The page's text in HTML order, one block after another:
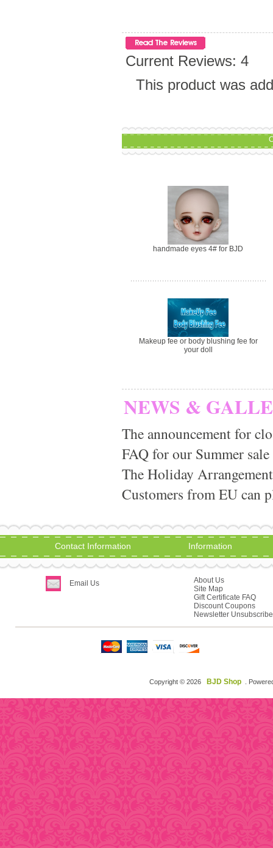
Current Reviews: 4
This product was
handmade eyes 4# for BJD
Makeup fee or body blushing fee for
your doll
NEWS &
The announcement for
FAQ for our Summer
The Holiday
Customers from EU can
Contact Information
Email Us
Information
About Us
Site Map
Gift Certificate FAQ
Discount Coupons
Newsletter Unsubscribe
Copyright © 2026 BJD Shop .